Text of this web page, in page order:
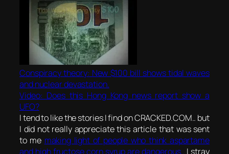
Conspiracy theory: New $100 bill shows tidal waves
and nuclear devastation.
Video: Does this Hong Kong news report show a
UFO?
I tend to like the stories I find on CRACKED.COM.. but
I did not really appreciate this article that was sent
to me making light of people who think aspartame
and high fructose corn syrup are dangerous.. I stray